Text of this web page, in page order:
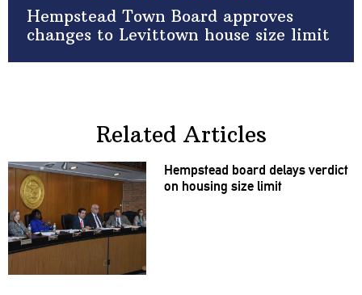
Hempstead Town Board approves
changes to Levittown house size limit
Related Articles
Hempstead board delays verdict
on housing size limit